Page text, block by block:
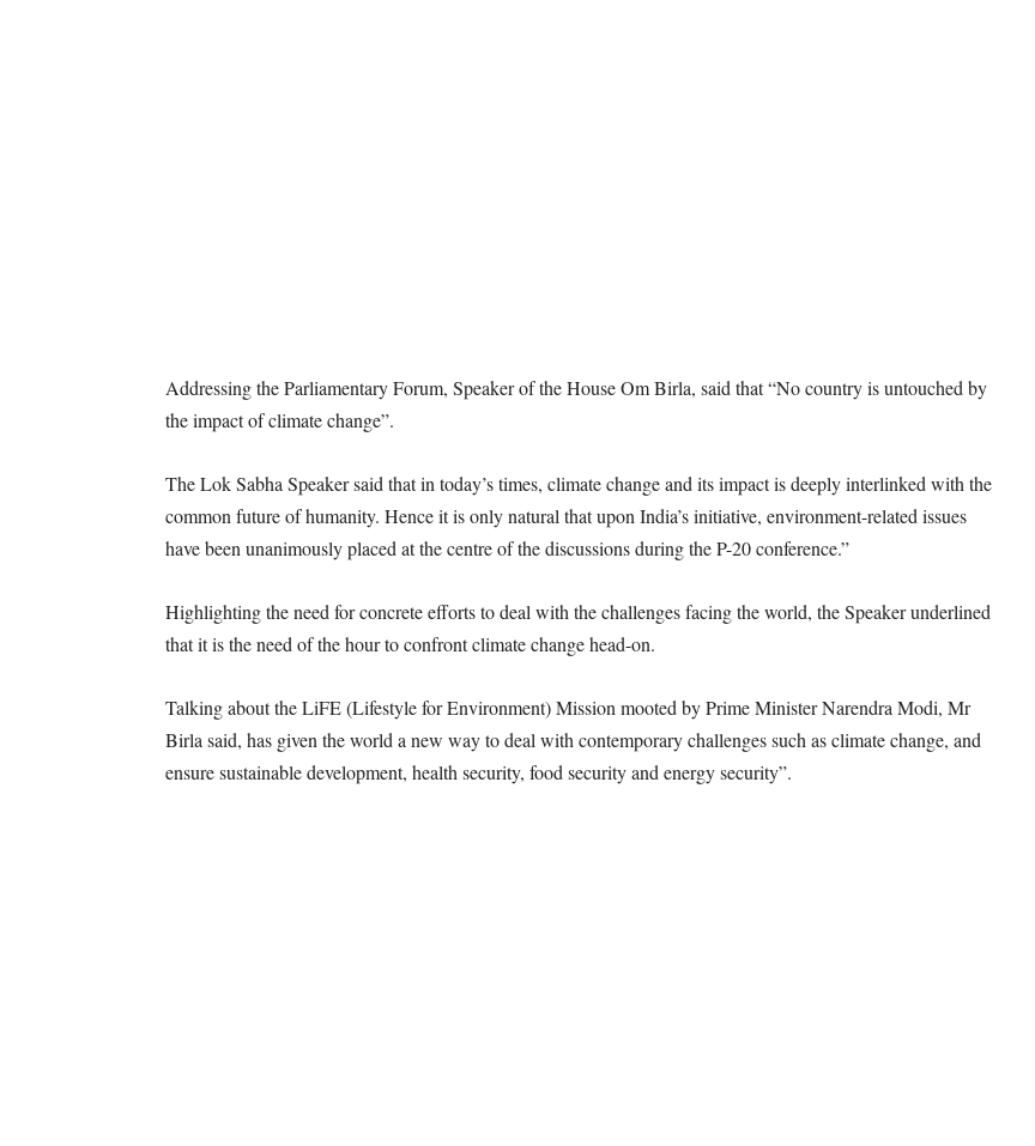
Addressing the Parliamentary Forum, Speaker of the House Om Birla, said that “No country is untouched by
the impact of climate change”.
The Lok Sabha Speaker said that in today’s times, climate change and its impact is deeply interlinked with the
common future of humanity. Hence it is only natural that upon India’s initiative, environment-related issues
have been unanimously placed at the centre of the discussions during the P-20 conference.”
Highlighting the need for concrete efforts to deal with the challenges facing the world, the Speaker underlined
that it is the need of the hour to confront climate change head-on.
Talking about the LiFE (Lifestyle for Environment) Mission mooted by Prime Minister Narendra Modi, Mr
Birla said, has given the world a new way to deal with contemporary challenges such as climate change, and
ensure sustainable development, health security, food security and energy security”.